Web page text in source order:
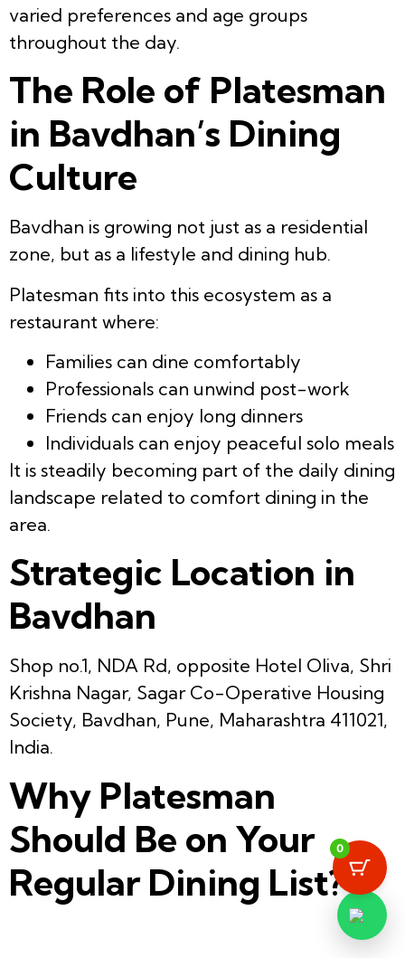
varied preferences and age groups
throughout the day.
The Role of Platesman
in Bavdhan’s Dining
Culture
Bavdhan is growing not just as a residential
zone, but as a lifestyle and dining hub.
Platesman fits into this ecosystem as a
restaurant where:
Families can dine comfortably
Professionals can unwind post-work
Friends can enjoy long dinners
Individuals can enjoy peaceful solo meals
It is steadily becoming part of the daily dining
landscape related to comfort dining in the
area.
Strategic Location in
Bavdhan
Shop no.1, NDA Rd, opposite Hotel Oliva, Shri
Krishna Nagar, Sagar Co-Operative Housing
Society, Bavdhan, Pune, Maharashtra 411021,
India.
Why Platesman
Should Be on Your
Regular Dining List?
0